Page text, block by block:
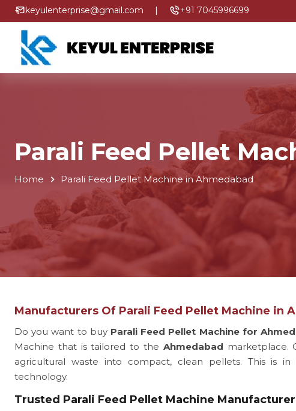
keyulenterprise@gmail.com | +91 7045996699
Parali Feed Pellet
Home Parali Feed Pellet Machine in Ahmedabad
Manufacturers Of Parali Feed Pellet Machine in
Do you want to buy Parali Feed Pellet Machine for
Machine that is tailored to the Ahmedabad marketplace.
agricultural waste into compact, clean pellets. This is
technology.
Trusted Parali Feed Pellet Machine